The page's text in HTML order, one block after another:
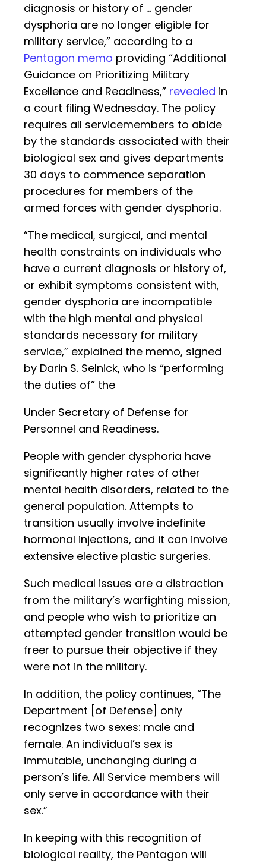
diagnosis or history of … gender
dysphoria are no longer eligible for
military service,” according to a
Pentagon memo providing “Additional
Guidance on Prioritizing Military
Excellence and Readiness,” revealed in
a court filing Wednesday. The policy
requires all servicemembers to abide
by the standards associated with their
biological sex and gives departments
30 days to commence separation
procedures for members of the
armed forces with gender dysphoria.
“The medical, surgical, and mental
health constraints on individuals who
have a current diagnosis or history of,
or exhibit symptoms consistent with,
gender dysphoria are incompatible
with the high mental and physical
standards necessary for military
service,” explained the memo, signed
by Darin S. Selnick, who is “performing
the duties of” the
Under Secretary of Defense for
Personnel and Readiness.
People with gender dysphoria have
significantly higher rates of other
mental health disorders, related to the
general population. Attempts to
transition usually involve indefinite
hormonal injections, and it can involve
extensive elective plastic surgeries.
Such medical issues are a distraction
from the military’s warfighting mission,
and people who wish to prioritize an
attempted gender transition would be
freer to pursue their objective if they
were not in the military.
In addition, the policy continues, “The
Department [of Defense] only
recognizes two sexes: male and
female. An individual’s sex is
immutable, unchanging during a
person’s life. All Service members will
only serve in accordance with their
sex.”
In keeping with this recognition of
biological reality, the Pentagon will